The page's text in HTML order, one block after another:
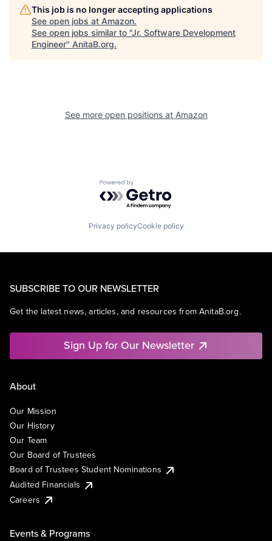
This job is no longer accepting applications
See open jobs at Amazon.
See open jobs similar to "Jr. Software Development
Engineer" AnitaB.org.
See more open positions at Amazon
Powered by Getro.com
Privacy policyCookie policy
SUBSCRIBE TO OUR NEWSLETTER
Get the latest news, articles, and resources from AnitaB.org.
Sign Up for Our Newsletter
About
Our Mission
Our History
Our Team
Our Board of Trustees
Board of Trustees Student Nominations
Audited Financials
Careers
Events & Programs